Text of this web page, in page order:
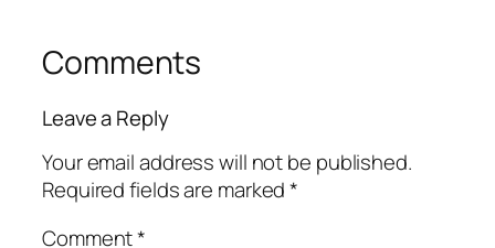
Comments
Leave a Reply
Your email address will not be published.
Required fields are marked*
Comment*